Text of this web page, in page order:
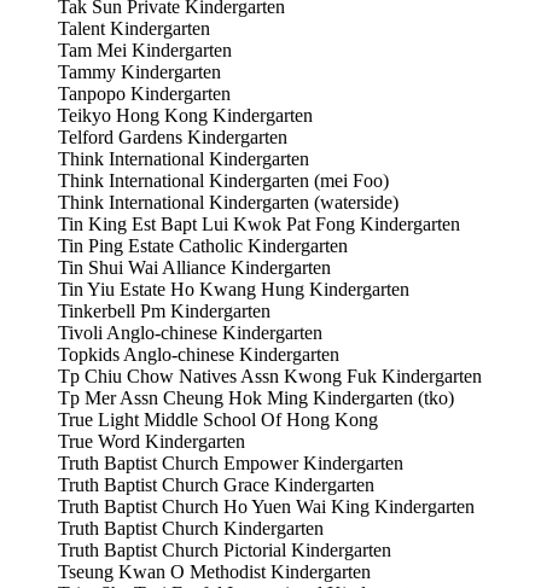
Tak Sun Private Kindergarten
Talent Kindergarten
Tam Mei Kindergarten
Tammy Kindergarten
Tanpopo Kindergarten
Teikyo Hong Kong Kindergarten
Telford Gardens Kindergarten
Think International Kindergarten
Think International Kindergarten (mei Foo)
Think International Kindergarten (waterside)
Tin King Est Bapt Lui Kwok Pat Fong Kindergarten
Tin Ping Estate Catholic Kindergarten
Tin Shui Wai Alliance Kindergarten
Tin Yiu Estate Ho Kwang Hung Kindergarten
Tinkerbell Pm Kindergarten
Tivoli Anglo-chinese Kindergarten
Topkids Anglo-chinese Kindergarten
Tp Chiu Chow Natives Assn Kwong Fuk Kindergarten
Tp Mer Assn Cheung Hok Ming Kindergarten (tko)
True Light Middle School Of Hong Kong
True Word Kindergarten
Truth Baptist Church Empower Kindergarten
Truth Baptist Church Grace Kindergarten
Truth Baptist Church Ho Yuen Wai King Kindergarten
Truth Baptist Church Kindergarten
Truth Baptist Church Pictorial Kindergarten
Tseung Kwan O Methodist Kindergarten